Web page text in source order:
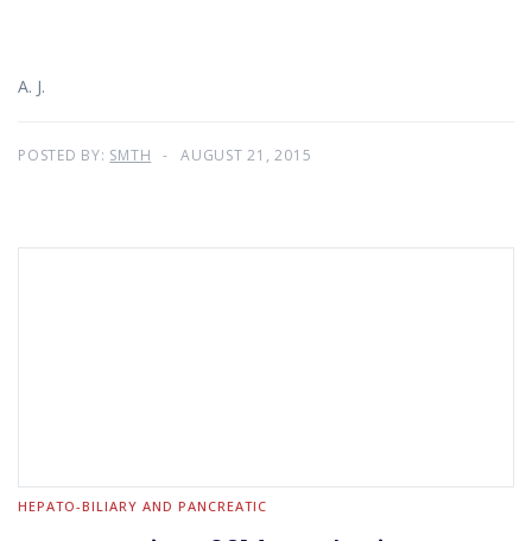
A. J.
POSTED BY: SMTH AUGUST 21, 2015
HEPATO-BILIARY AND PANCREATIC